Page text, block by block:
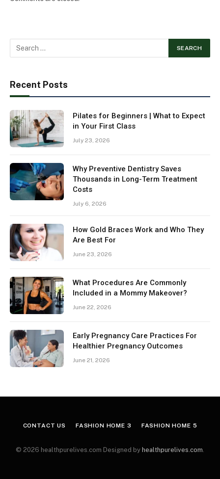
Recent Posts
Pilates for Beginners | What to Expect
in Your First Class
July 23, 2026
Why Preventive Dentistry Saves
Thousands in Long-Term Treatment
Costs
July 6, 2026
How Gold Braces Work and Who They
Are Best For
June 23, 2026
What Procedures Are Commonly
Included in a Mommy Makeover?
June 22, 2026
Early Pregnancy Care Practices For
Healthier Pregnancy Outcomes
June 21, 2026
CONTACT US FASHION HOME 3 FASHION HOME 5
© 2026 healthpurelives.com Designed by healthpurelives.com.